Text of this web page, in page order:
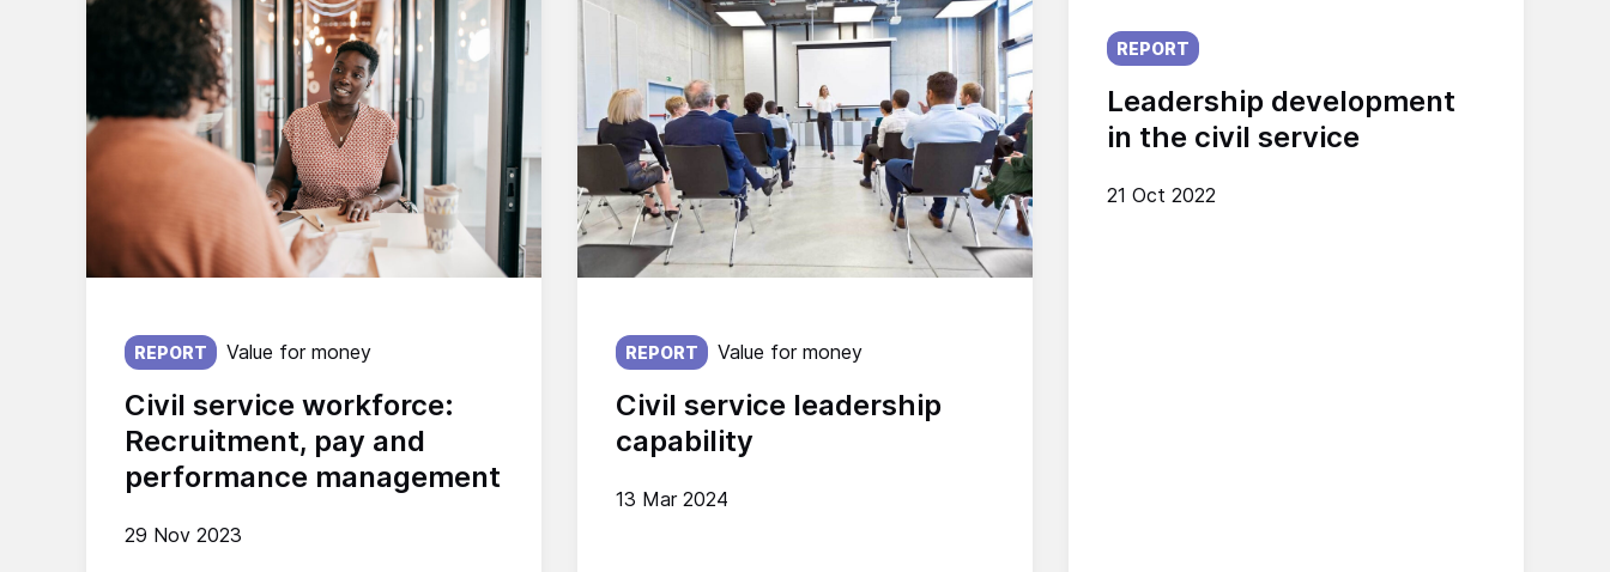
Civil service workforce:
Recruitment, pay and
performance management
Published on:
29 Nov 2023
REPORT Value for money
Civil service leadership
capability
Published on:
13 Mar 2024
REPORT Value for money
Leadership development
in the civil service
Published on:
21 Oct 2022
REPORT